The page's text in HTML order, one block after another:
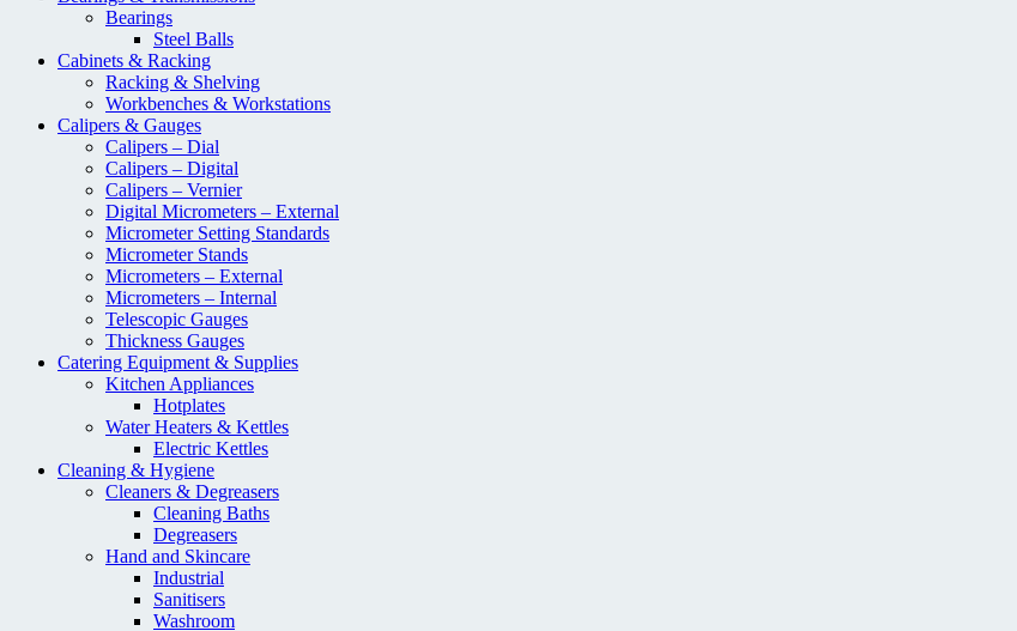
Bearings
Steel Balls
Cabinets & Racking
Racking & Shelving
Workbenches & Workstations
Calipers & Gauges
Calipers – Dial
Calipers – Digital
Calipers – Vernier
Digital Micrometers – External
Micrometer Setting Standards
Micrometer Stands
Micrometers – External
Micrometers – Internal
Telescopic Gauges
Thickness Gauges
Catering Equipment & Supplies
Kitchen Appliances
Hotplates
Water Heaters & Kettles
Electric Kettles
Cleaning & Hygiene
Cleaners & Degreasers
Cleaning Baths
Degreasers
Hand and Skincare
Industrial
Sanitisers
Washroom